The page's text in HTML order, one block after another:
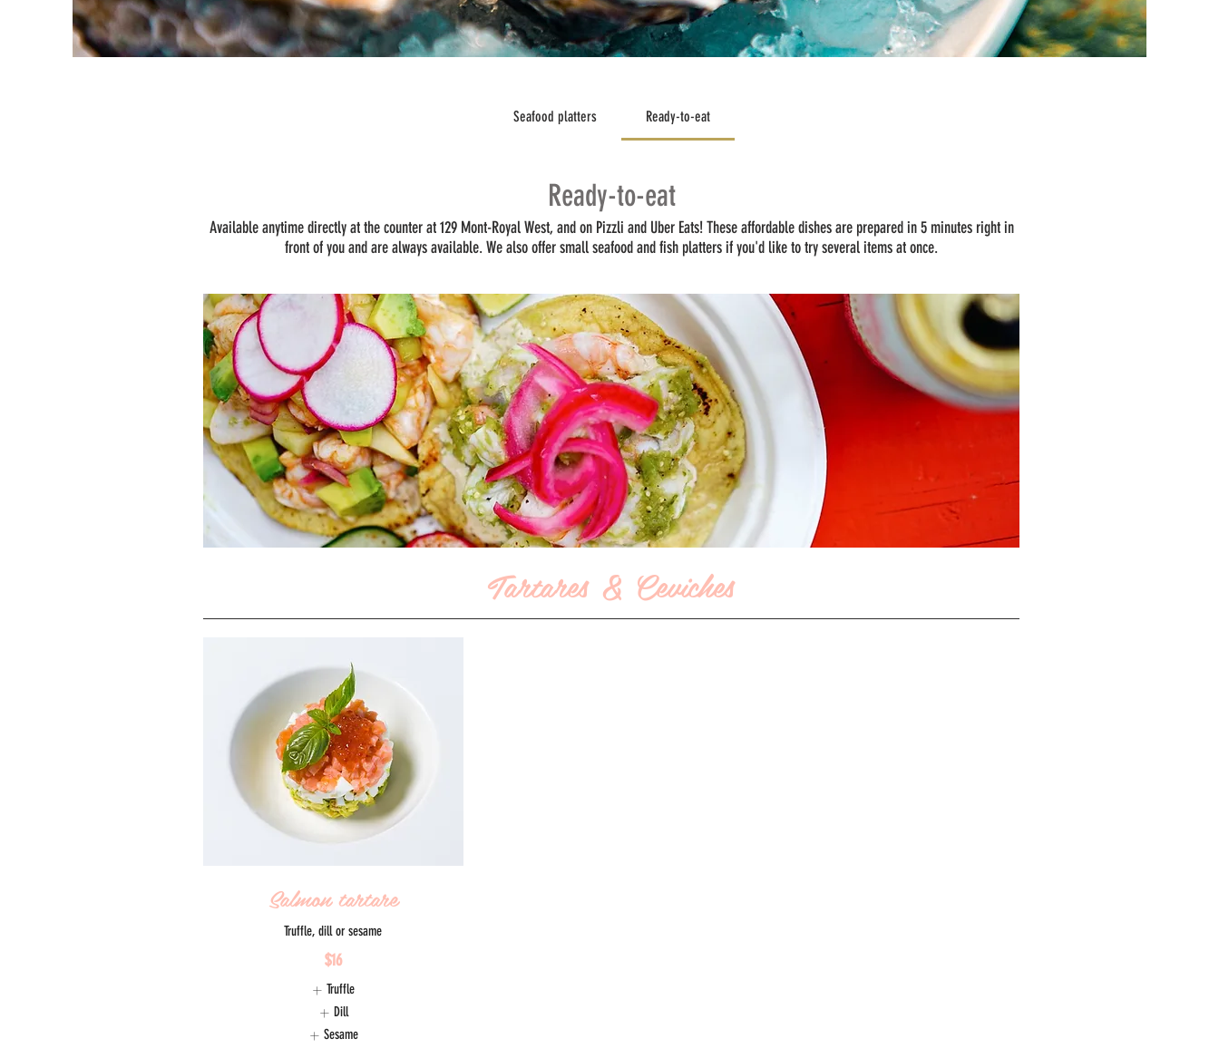
Seafood platters Ready-to-eat
Ready-to-eat
Available anytime directly at the counter at 129 Mont-Royal West, and on Pizzli and Uber Eats! These affordable dishes are prepared in 5 minutes right in
front of you and are always available. We also offer small seafood and fish platters if you'd like to try several items at once.
Tartares & Ceviches
Salmon tartare
Truffle, dill or sesame
$16
Truffle
Dill
Sesame